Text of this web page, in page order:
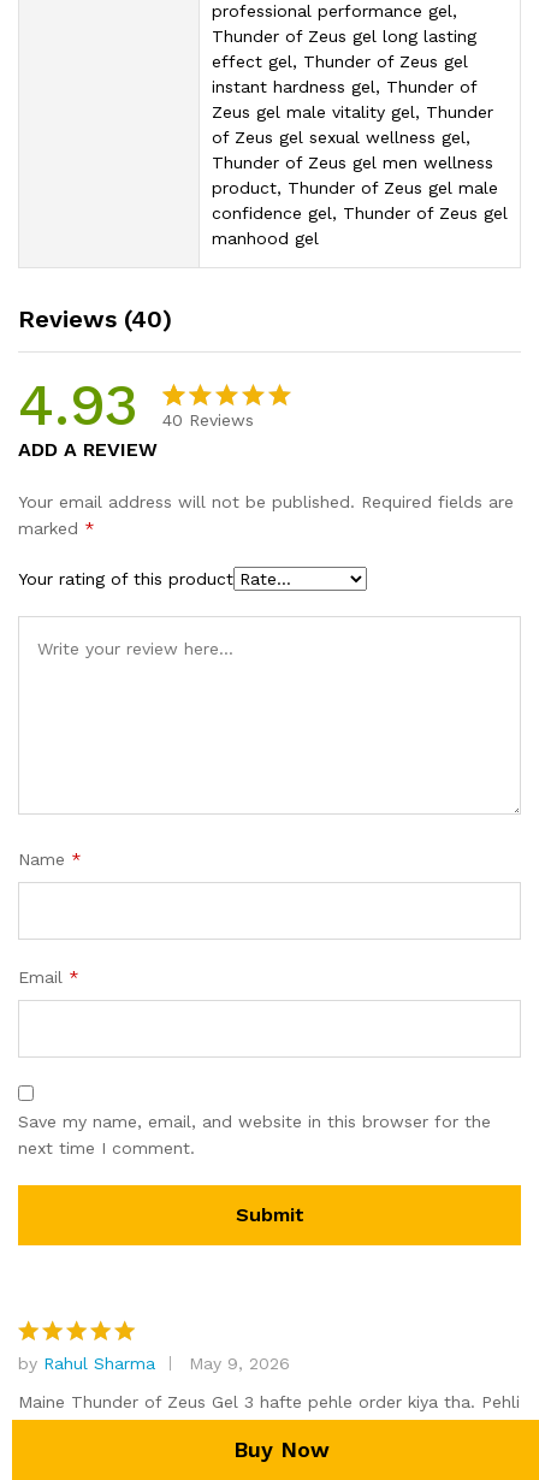
Add to cart
Buy Now
professional performance gel,
Thunder of Zeus gel long lasting
effect gel, Thunder of Zeus gel
instant hardness gel, Thunder of
Zeus gel male vitality gel, Thunder
of Zeus gel sexual wellness gel,
Thunder of Zeus gel men wellness
product, Thunder of Zeus gel male
confidence gel, Thunder of Zeus gel
manhood gel
Reviews (40)
4.93
based on
40 Reviews
ADD A REVIEW
Your email address will not be published. Required fields are
marked *
Your rating of this product
Name *
Email *
Save my name, email, and website in this browser for the
next time I comment.
Rated 5
out of 5
by Rahul Sharma
May 9, 2026
Maine Thunder of Zeus Gel 3 hafte pehle order kiya tha. Pehli
erection quality mein clearly difference tha. Yeh best male